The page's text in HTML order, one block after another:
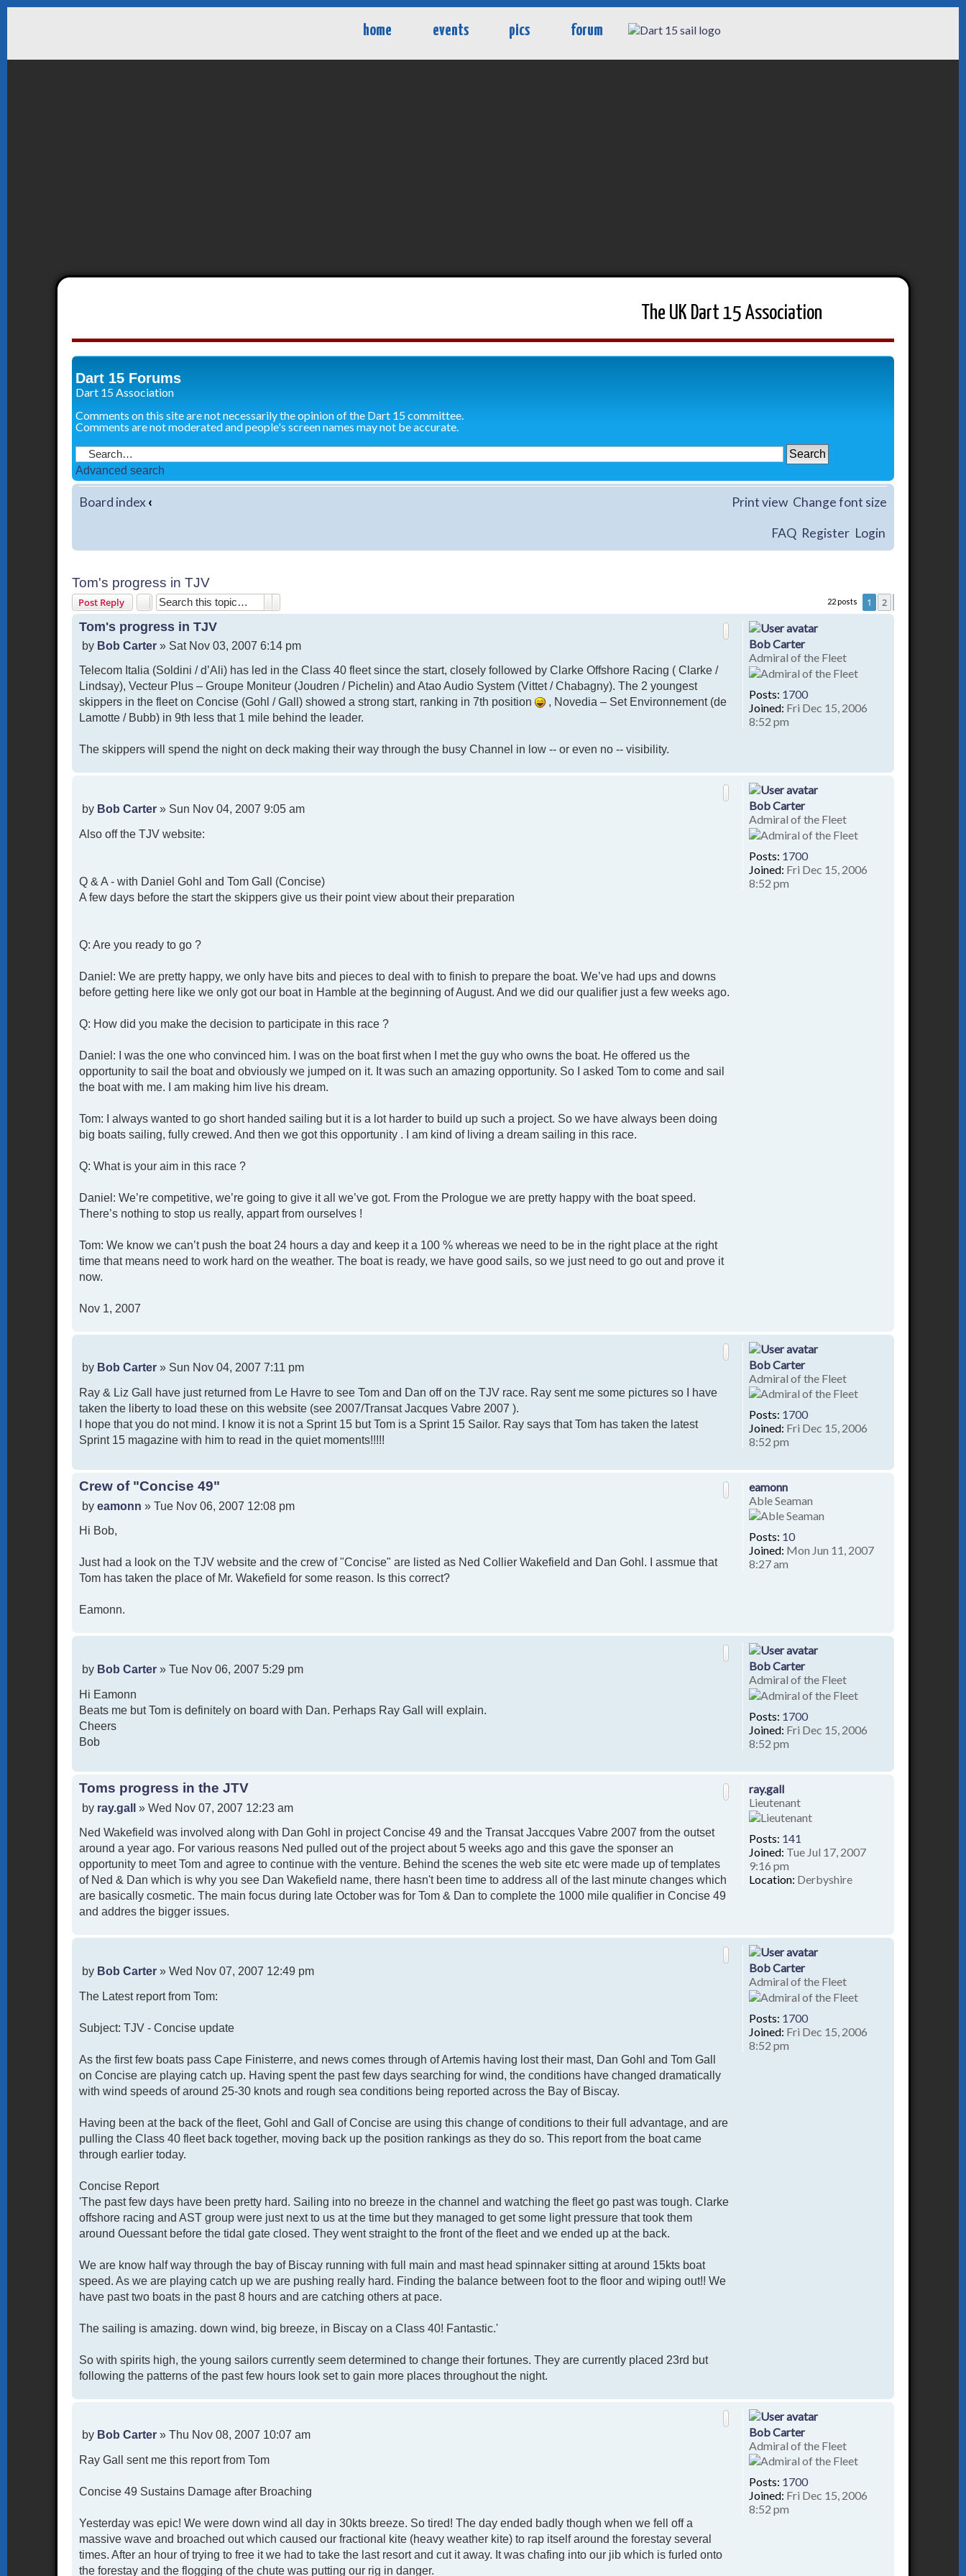
home events pics forum
The UK Dart 15 Association
Dart 15 Forums
Dart 15 Association
Comments on this site are not necessarily the opinion of the Dart 15 committee.
Comments are not moderated and people's screen names may not be accurate.
Advanced search
Board index‹ Change font size
Print view
FAQ Register Login
Tom's progress in TJV
Post Reply 22 posts 1 2
Bob Carter
Admiral of the Fleet
Posts: 1700
Joined: Fri Dec 15, 2006
8:52 pm
Tom's progress in TJV
P
s
t
by Bob Carter » Sat Nov 03, 2007 6:14 pm
Telecom Italia (Soldini / d’Ali) has led in the Class 40 fleet since the start, closely followed by Clarke Offshore Racing ( Clarke /
Lindsay), Vecteur Plus – Groupe Moniteur (Joudren / Pichelin) and Atao Audio System (Vittet / Chabagny). The 2 youngest
skippers in the fleet on Concise (Gohl / Gall) showed a strong start, ranking in 7th position
, Novedia – Set Environnement (de
Lamotte / Bubb) in 9th less that 1 mile behind the leader.
The skippers will spend the night on deck making their way through the busy Channel in low -- or even no -- visibility.
o
Bob Carter
Admiral of the Fleet
Posts: 1700
Joined: Fri Dec 15, 2006
8:52 pm
P
s
by Bob Carter » Sun Nov 04, 2007 9:05 am
Also off the TJV website:
Q & A - with Daniel Gohl and Tom Gall (Concise)
A few days before the start the skippers give us their point view about their preparation
Q: Are you ready to go ?
Daniel: We are pretty happy, we only have bits and pieces to deal with to finish to prepare the boat. We’ve had ups and downs
before getting here like we only got our boat in Hamble at the beginning of August. And we did our qualifier just a few weeks ago.
Q: How did you make the decision to participate in this race ?
Daniel: I was the one who convinced him. I was on the boat first when I met the guy who owns the boat. He offered us the
opportunity to sail the boat and obviously we jumped on it. It was such an amazing opportunity. So I asked Tom to come and sail
the boat with me. I am making him live his dream.
Tom: I always wanted to go short handed sailing but it is a lot harder to build up such a project. So we have always been doing
big boats sailing, fully crewed. And then we got this opportunity . I am kind of living a dream sailing in this race.
Q: What is your aim in this race ?
Daniel: We’re competitive, we’re going to give it all we’ve got. From the Prologue we are pretty happy with the boat speed.
There’s nothing to stop us really, appart from ourselves !
Tom: We know we can’t push the boat 24 hours a day and keep it a 100 % whereas we need to be in the right place at the right
time that means need to work hard on the weather. The boat is ready, we have good sails, so we just need to go out and prove it
now.
Nov 1, 2007
Bob Carter
Admiral of the Fleet
Posts: 1700
Joined: Fri Dec 15, 2006
8:52 pm
P
s
t
by Bob Carter » Sun Nov 04, 2007 7:11 pm
Ray & Liz Gall have just returned from Le Havre to see Tom and Dan off on the TJV race. Ray sent me some pictures so I have
taken the liberty to load these on this website (see 2007/Transat Jacques Vabre 2007 ).
I hope that you do not mind. I know it is not a Sprint 15 but Tom is a Sprint 15 Sailor. Ray says that Tom has taken the latest
Sprint 15 magazine with him to read in the quiet moments!!!!!
o
eamonn
Able Seaman
Posts: 10
Joined: Mon Jun 11, 2007
8:27 am
Crew of "Concise 49"
P
s
byeamonn »Tue Nov 06, 2007 12:08 pm
Hi Bob,
Just had a look on the TJV website and the crew of "Concise" are listed as Ned Collier Wakefield and Dan Gohl. I assmue that
Tom has taken the place of Mr. Wakefield for some reason. Is this correct?
Eamonn.
Bob Carter
Admiral of the Fleet
Posts: 1700
Joined: Fri Dec 15, 2006
8:52 pm
P
s
t
by Bob Carter »Tue Nov 06, 2007 5:29 pm
Hi Eamonn
Beats me but Tom is definitely on board with Dan. Perhaps Ray Gall will explain.
Cheers
Bob
o
ray.gall
Lieutenant
Posts: 141
Joined: Tue Jul 17, 2007
9:16 pm
Location: Derbyshire
Toms progress in the JTV
P
s
t
by ray.gall »Wed Nov 07, 2007 12:23 am
Ned Wakefield was involved along with Dan Gohl in project Concise 49 and the Transat Jaccques Vabre 2007 from the outset
around a year ago. For various reasons Ned pulled out of the project about 5 weeks ago and this gave the sponser an
opportunity to meet Tom and agree to continue with the venture. Behind the scenes the web site etc were made up of templates
of Ned & Dan which is why you see Dan Wakefield name, there hasn't been time to address all of the last minute changes which
are basically cosmetic. The main focus during late October was for Tom & Dan to complete the 1000 mile qualifier in Concise 49
and addres the bigger issues.
Bob Carter
Admiral of the Fleet
Posts: 1700
Joined: Fri Dec 15, 2006
8:52 pm
P
s
by Bob Carter »Wed Nov 07, 2007 12:49 pm
The Latest report from Tom:
Subject: TJV - Concise update
As the first few boats pass Cape Finisterre, and news comes through of Artemis having lost their mast, Dan Gohl and Tom Gall
on Concise are playing catch up. Having spent the past few days searching for wind, the conditions have changed dramatically
with wind speeds of around 25-30 knots and rough sea conditions being reported across the Bay of Biscay.
Having been at the back of the fleet, Gohl and Gall of Concise are using this change of conditions to their full advantage, and are
pulling the Class 40 fleet back together, moving back up the position rankings as they do so. This report from the boat came
through earlier today.
Concise Report
'The past few days have been pretty hard. Sailing into no breeze in the channel and watching the fleet go past was tough. Clarke
offshore racing and AST group were just next to us at the time but they managed to get some light pressure that took them
around Ouessant before the tidal gate closed. They went straight to the front of the fleet and we ended up at the back.
We are know half way through the bay of Biscay running with full main and mast head spinnaker sitting at around 15kts boat
speed. As we are playing catch up we are pushing really hard. Finding the balance between foot to the floor and wiping out!! We
have past two boats in the past 8 hours and are catching others at pace.
The sailing is amazing. down wind, big breeze, in Biscay on a Class 40! Fantastic.'
So with spirits high, the young sailors currently seem determined to change their fortunes. They are currently placed 23rd but
following the patterns of the past few hours look set to gain more places throughout the night.
o
Bob Carter
Admiral of the Fleet
Posts: 1700
Joined: Fri Dec 15, 2006
8:52 pm
P
s
by Bob Carter »Thu Nov 08, 2007 10:07 am
Ray Gall sent me this report from Tom
Concise 49 Sustains Damage after Broaching
Yesterday was epic! We were down wind all day in 30kts breeze. So tired! The day ended badly though when we fell off a
massive wave and broached out which caused our fractional kite (heavy weather kite) to rap itself around the forestay several
times. After an hour of trying to free it we had to take the last resort and cut it away. It was chafing into our jib which is furled onto
the forestay and the flogging of the chute was putting our rig in danger.